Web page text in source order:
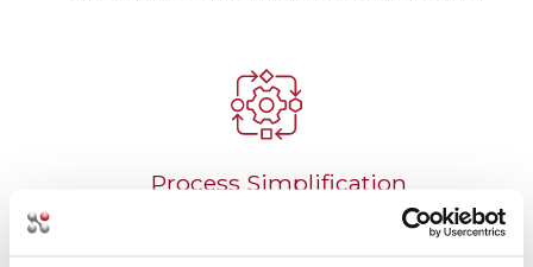
Process Simplification
Automated workflow, out of box and customizable
reports, bilateral communication with facility, IT, and BI